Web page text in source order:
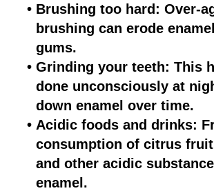
• Brushing too hard: Over-
brushing can erode
gums.
• Grinding your teeth: This
done unconsciously at
down enamel over time.
• Acidic foods and drinks:
consumption of citrus
and other acidic
enamel.